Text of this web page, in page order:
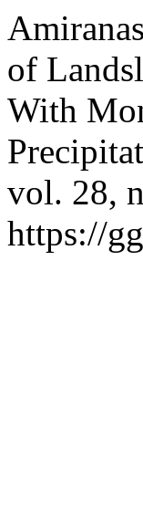
of
With
vol. 28,
https://